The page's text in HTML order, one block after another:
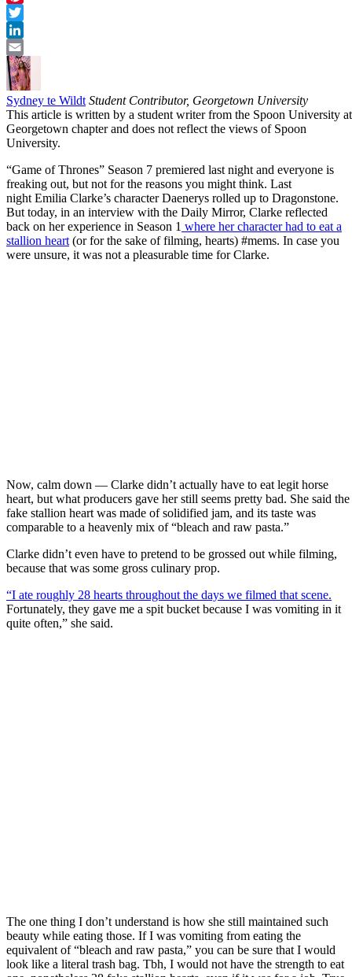
Pinterest
Twitter
LinkedIn
Email
Sydney te Wildt Student Contributor, Georgetown University
This article is written by a student writer from the Spoon University at
Georgetown chapter and does not reflect the views of Spoon
University.
“Game of Thrones” Season 7 premiered last night and everyone is
freaking out, but not for the reasons you might think. Last
night Emilia Clarke’s character Daenerys rolled up to Dragonstone.
But today, in an interview with the Daily Mirror, Clarke reflected
back on her experience in Season 1 where her character had to eat a
stallion heart (or for the sake of filming, hearts) #mems. In case you
were unsure, it was not a pleasurable time for Clarke.
Now, calm down — Clarke didn’t actually have to eat legit horse
heart, but what producers gave her still seems pretty bad. She said the
fake stallion heart was made of solidified jam, and its taste was
comparable to a heavenly mix of “bleach and raw pasta.”
Clarke didn’t even have to pretend to be grossed out while filming,
because that was some gross culinary prop.
“I ate roughly 28 hearts throughout the days we filmed that scene.
Fortunately, they gave me a spit bucket because I was vomiting in it
quite often,” she said.
The one thing I don’t understand is how she still maintained such
beauty while eating those. If I was vomiting from eating the
equivalent of “bleach and raw pasta,” you can be sure that I would
look like a literal trash bag. Tbh, I would not have the strength to eat